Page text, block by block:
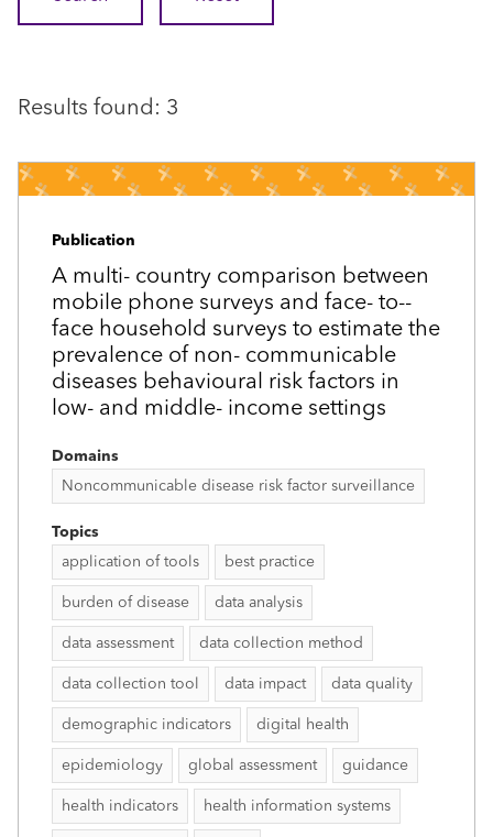
Results found: 3
Publication
A multi-­ country comparison between
mobile phone surveys and face-­ to-­
face household surveys to estimate the
prevalence of non-­ communicable
diseases behavioural risk factors in
low- and middle-­ income settings
Domains
Noncommunicable disease risk factor surveillance
Topics
application of tools
best practice
burden of disease data analysis
data assessment data collection method
data collection tool data impact data quality
demographic indicators digital health
epidemiology global assessment guidance
health indicators health information systems